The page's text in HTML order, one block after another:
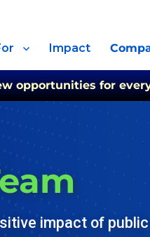
Impact
opportunities for
impact of